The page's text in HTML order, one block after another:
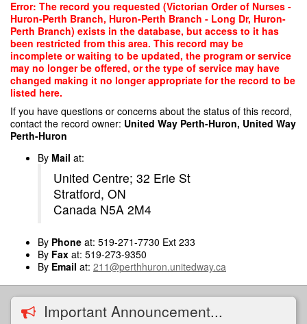
Skip
main
content
Error: The record you requested (Victorian Order of Nurses -
Huron-Perth Branch, Huron-Perth Branch - Long Dr, Huron-
Perth Branch) exists in the database, but access to it has
been restricted from this area. This record may be
incomplete or waiting to be updated, the program or service
may no longer be offered, or the type of service may have
changed making it no longer appropriate for the record to be
listed here.
If you have questions or concerns about the status of this record,
contact the record owner: United Way Perth-Huron, United Way
Perth-Huron
By Mail at:
United Centre; 32 Erie St
Stratford, ON
Canada N5A 2M4
By Phone at: 519-271-7730 Ext 233
By Fax at: 519-273-9350
By Email at: 211@perthhuron.unitedway.ca
Important Announcement...